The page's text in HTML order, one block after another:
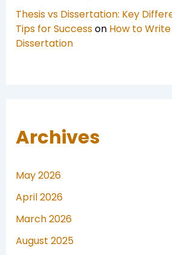
Thesis vs Dissertation: Key
Tips for Successon How to
Dissertation
Archives
May 2026
April 2026
March 2026
August 2025